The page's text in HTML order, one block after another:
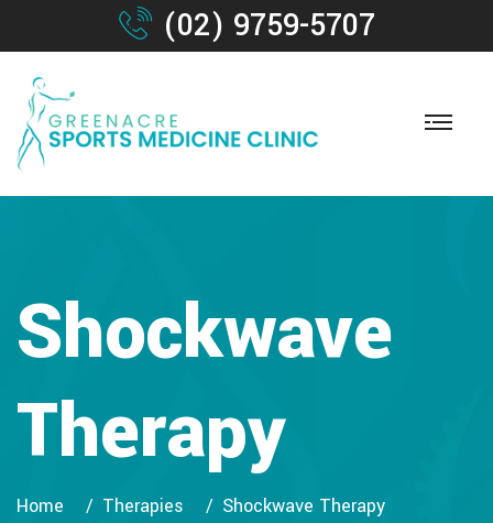
(02) 9759-5707
Shockwave
Therapy
Home Therapies Shockwave Therapy